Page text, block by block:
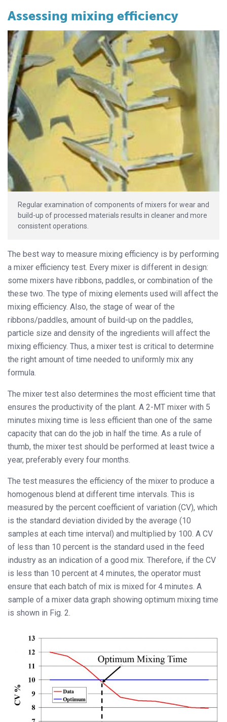
Assessing mixing efficiency
Regular examination of components of mixers for wear and
build-up of processed materials results in cleaner and more
consistent operations.
The best way to measure mixing efficiency is by performing
a mixer efficiency test. Every mixer is different in design:
some mixers have ribbons, paddles, or combination of the
these two. The type of mixing elements used will affect the
mixing efficiency. Also, the stage of wear of the
ribbons/paddles, amount of build-up on the paddles,
particle size and density of the ingredients will affect the
mixing efficiency. Thus, a mixer test is critical to determine
the right amount of time needed to uniformly mix any
formula.
The mixer test also determines the most efficient time that
ensures the productivity of the plant. A 2-MT mixer with 5
minutes mixing time is less efficient than one of the same
capacity that can do the job in half the time. As a rule of
thumb, the mixer test should be performed at least twice a
year, preferably every four months.
The test measures the efficiency of the mixer to produce a
homogenous blend at different time intervals. This is
measured by the percent coefficient of variation (CV), which
is the standard deviation divided by the average (10
samples at each time interval) and multiplied by 100. A CV
of less than 10 percent is the standard used in the feed
industry as an indication of a good mix. Therefore, if the CV
is less than 10 percent at 4 minutes, the operator must
ensure that each batch of mix is mixed for 4 minutes. A
sample of a mixer data graph showing optimum mixing time
is shown in Fig. 2.